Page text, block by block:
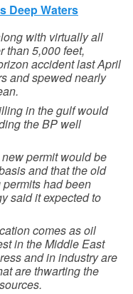
Deep Waters
with virtually all
than 5,000 feet,
accident last April
and spewed nearly
in the gulf would
the BP well
permit would be
and that the old
had been
said it expected to
comes as oil
in the Middle East
and in industry are
are thwarting the